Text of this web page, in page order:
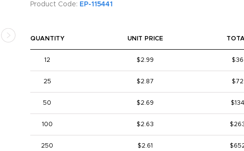
Product Code: EP-115441
QUANTITY UNIT PRICE
12 $2.99 $36
25 $2.87 $72
50 $2.69 $134
100 $2.63
250 $2.61